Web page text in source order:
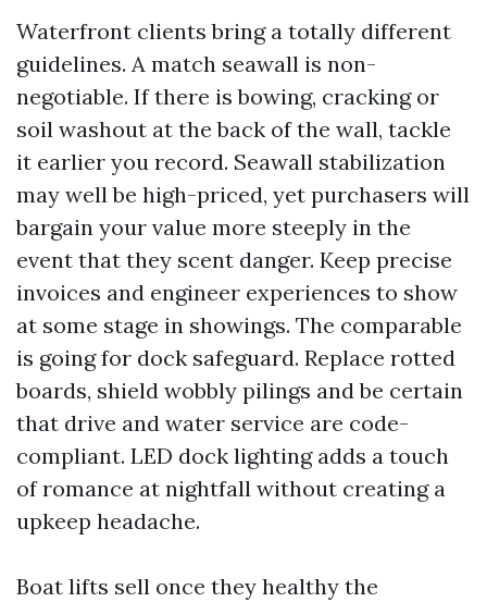
Waterfront clients bring a totally different
guidelines. A match seawall is non-
negotiable. If there is bowing, cracking or
soil washout at the back of the wall, tackle
it earlier you record. Seawall stabilization
may well be high-priced, yet purchasers will
bargain your value more steeply in the
event that they scent danger. Keep precise
invoices and engineer experiences to show
at some stage in showings. The comparable
is going for dock safeguard. Replace rotted
boards, shield wobbly pilings and be certain
that drive and water service are code-
compliant. LED dock lighting adds a touch
of romance at nightfall without creating a
upkeep headache.
Boat lifts sell once they healthy the